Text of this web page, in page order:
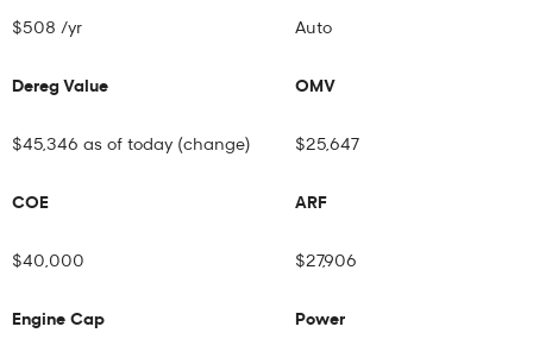
$508 /yr
Dereg Value
$45,346 as of today (change)
COE
$40,000
Engine Cap
Auto
OMV
$25,647
ARF
$27,906
Power